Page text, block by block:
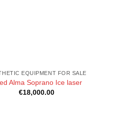
EQUIPMENT FOR SALE
Alma Soprano Ice laser
€18,000.00